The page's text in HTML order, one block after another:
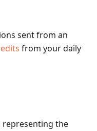
sent from an
from your daily
representing the